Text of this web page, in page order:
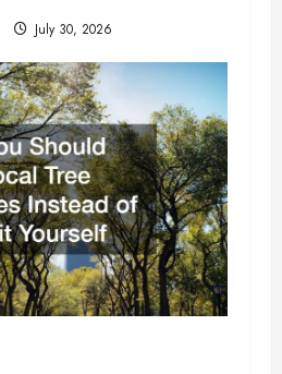
July 30, 2026